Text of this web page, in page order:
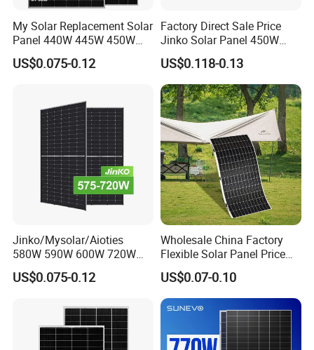
My Solar Replacement Solar
Panel 440W 445W 450W
455W 460W PV Solar
Panels Module for Home
System
US$0.075-0.12
Factory Direct Sale Price
Jinko Solar Panel 450W
500W 550W 600W 700W
Mono Solar Photovoltaic
Module for Home Solar
Panel System
US$0.118-0.13
Jinko/Mysolar/Aioties
580W 590W 600W 720W
Solares Paneles
Monocrystalline Panneau
with TUV for Home Power
System
US$0.075-0.12
Wholesale China Factory
Flexible Solar Panel Price
100W 200W 300W 500W
550W 600W 700W 1000W
Mini Small Transparent
Module Monocrystalline
Chinese Solor Panel
US$0.07-0.10